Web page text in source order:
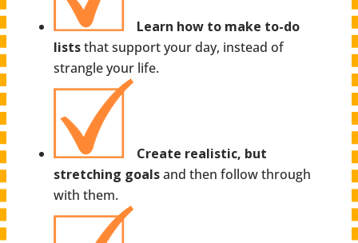
Learn how to make to-do
liststhat support your day, instead of
strangle your life.
Create realistic, but
stretching goalsand then follow through
with them.